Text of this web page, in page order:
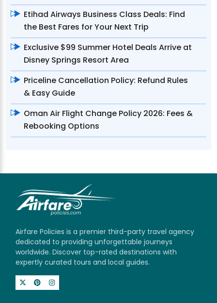
Etihad Airways Business Class Deals: Find
the Best Fares for Your Next Trip
Exclusive $99 Summer Hotel Deals Arrive at
Disney Springs Resort Area
Priceline Cancellation Policy: Refund Rules
& Easy Guide
Oman Air Flight Change Policy 2026: Fees &
Rebooking Options
Airfare Policies is a premier third-party travel agency
dedicated to providing unforgettable journeys
worldwide. Discover top-rated destinations with
expertly curated tours and local guides.